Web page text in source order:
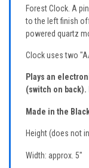
Forest Clock. A
to the left finish
powered quartz
Clock uses two
Plays an
(switch on back).
Made in the
Height (does not
Width: approx. 5"